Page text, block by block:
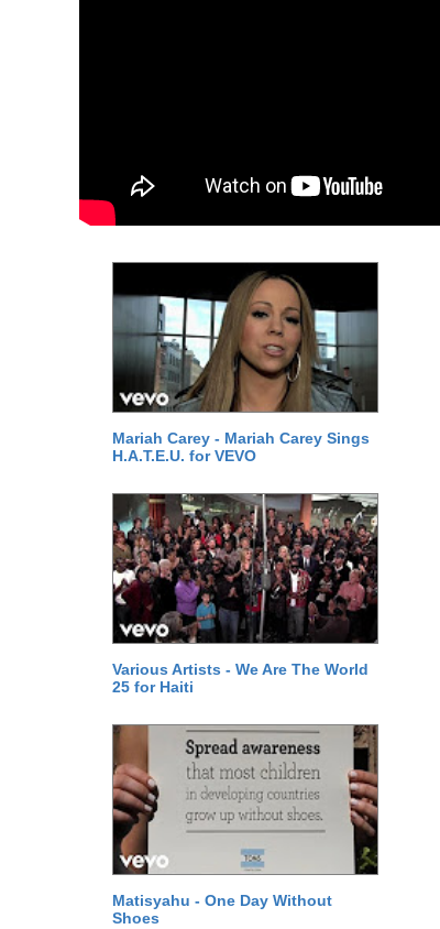
Mariah Carey - Mariah Carey Sings
H.A.T.E.U. for VEVO
Various Artists - We Are The World
25 for Haiti
Matisyahu - One Day Without
Shoes